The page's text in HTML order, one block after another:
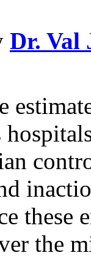
Dr. Val
these
the